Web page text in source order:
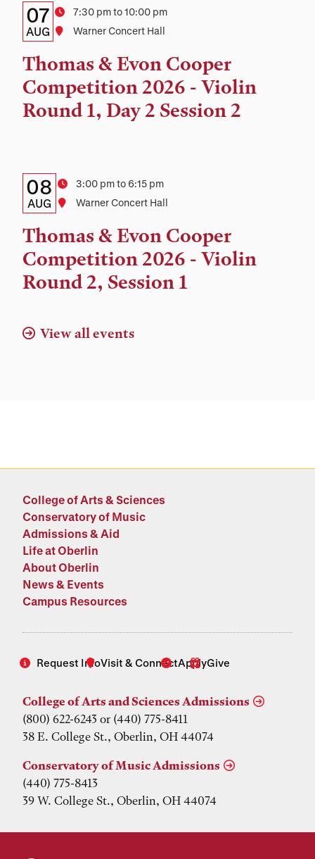
Details:
Date,
Time,
and
Location
Date
07
AUG
Time7:30 pm to 10:00 pm
Location
Warner Concert Hall
Thomas & Evon Cooper
Competition 2026 - Violin
Round 1, Day 2 Session 2
Details:
Date,
Time,
and
Location
Date
08
AUG
Time3:00 pm to 6:15 pm
Location
Warner Concert Hall
Thomas & Evon Cooper
Competition 2026 - Violin
Round 2, Session 1
View all events
College of Arts & Sciences
Conservatory of Music
Admissions & Aid
Life at Oberlin
About Oberlin
News & Events
Campus Resources
Request InfoVisit & ConnectApplyGive
College of Arts and Sciences Admissions
(800) 622-6243 or (440) 775-8411
38 E. College St., Oberlin, OH 44074
Conservatory of Music Admissions
(440) 775-8413
39 W. College St., Oberlin, OH 44074